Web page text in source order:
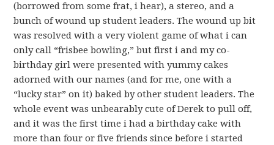
(borrowed from some frat, i hear), a stereo, and a
bunch of wound up student leaders. The wound up bit
was resolved with a very violent game of what i can
only call “frisbee bowling,” but first i and my co-
birthday girl were presented with yummy cakes
adorned with our names (and for me, one with a
“lucky star” on it) baked by other student leaders. The
whole event was unbearably cute of Derek to pull off,
and it was the first time i had a birthday cake with
more than four or five friends since before i started